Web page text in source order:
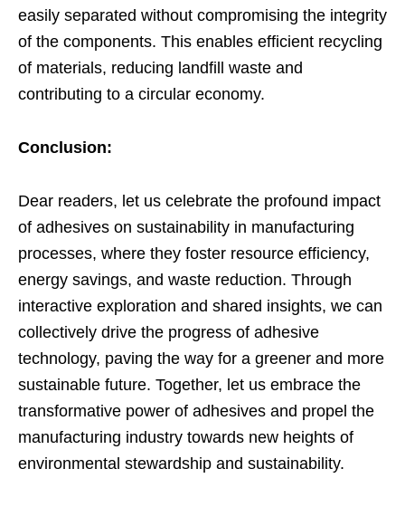
easily separated without compromising the integrity
of the components. This enables efficient recycling
of materials, reducing landfill waste and
contributing to a circular economy.
Conclusion:
Dear readers, let us celebrate the profound impact
of adhesives on sustainability in manufacturing
processes, where they foster resource efficiency,
energy savings, and waste reduction. Through
interactive exploration and shared insights, we can
collectively drive the progress of adhesive
technology, paving the way for a greener and more
sustainable future. Together, let us embrace the
transformative power of adhesives and propel the
manufacturing industry towards new heights of
environmental stewardship and sustainability.